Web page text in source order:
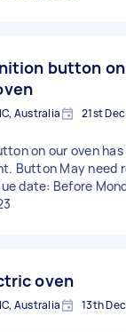
button on
Australia 21st
on our oven has
Button May need
date: Before
oven
Australia 13th